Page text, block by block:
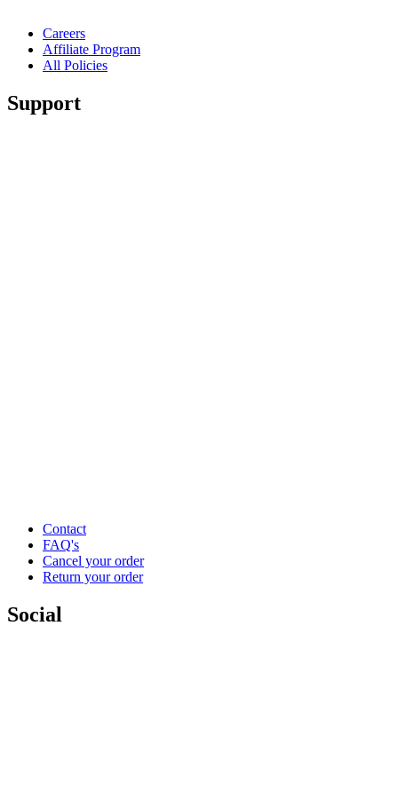
Careers
Affiliate Program
All Policies
Support
Contact
FAQ's
Cancel your order
Return your order
Social